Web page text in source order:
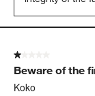
1 out of 5 stars.
Beware of the
Koko